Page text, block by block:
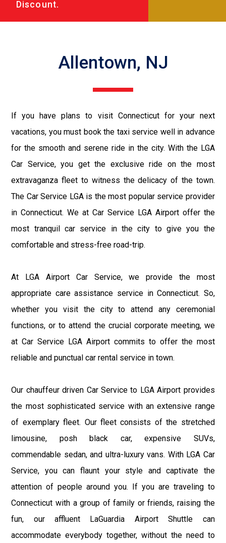
Discount.
Allentown, NJ
If you have plans to visit Connecticut for your next
vacations, you must book the taxi service well in advance
for the smooth and serene ride in the city. With the LGA
Car Service, you get the exclusive ride on the most
extravaganza fleet to witness the delicacy of the town.
The Car Service LGA is the most popular service provider
in Connecticut. We at Car Service LGA Airport offer the
most tranquil car service in the city to give you the
comfortable and stress-free road-trip.
At LGA Airport Car Service, we provide the most
appropriate care assistance service in Connecticut. So,
whether you visit the city to attend any ceremonial
functions, or to attend the crucial corporate meeting, we
at Car Service LGA Airport commits to offer the most
reliable and punctual car rental service in town.
Our chauffeur driven Car Service to LGA Airport provides
the most sophisticated service with an extensive range
of exemplary fleet. Our fleet consists of the stretched
limousine, posh black car, expensive SUVs,
commendable sedan, and ultra-luxury vans. With LGA Car
Service, you can flaunt your style and captivate the
attention of people around you. If you are traveling to
Connecticut with a group of family or friends, raising the
fun, our affluent LaGuardia Airport Shuttle can
accommodate everybody together, without the need to